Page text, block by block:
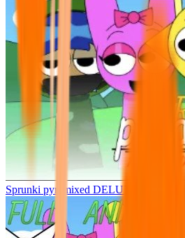
Sprunki pyramixed DELUXE